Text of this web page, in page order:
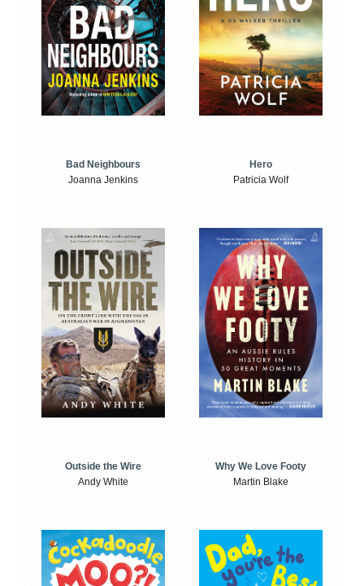
Bad Neighbours
Joanna Jenkins
Hero
Patricia Wolf
Outside the Wire
Andy White
Why We Love Footy
Martin Blake